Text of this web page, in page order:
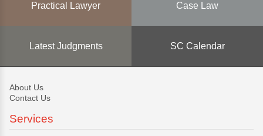
Practical Lawyer Case Law
Latest Judgments SC Calendar
About Us
Contact Us
Services